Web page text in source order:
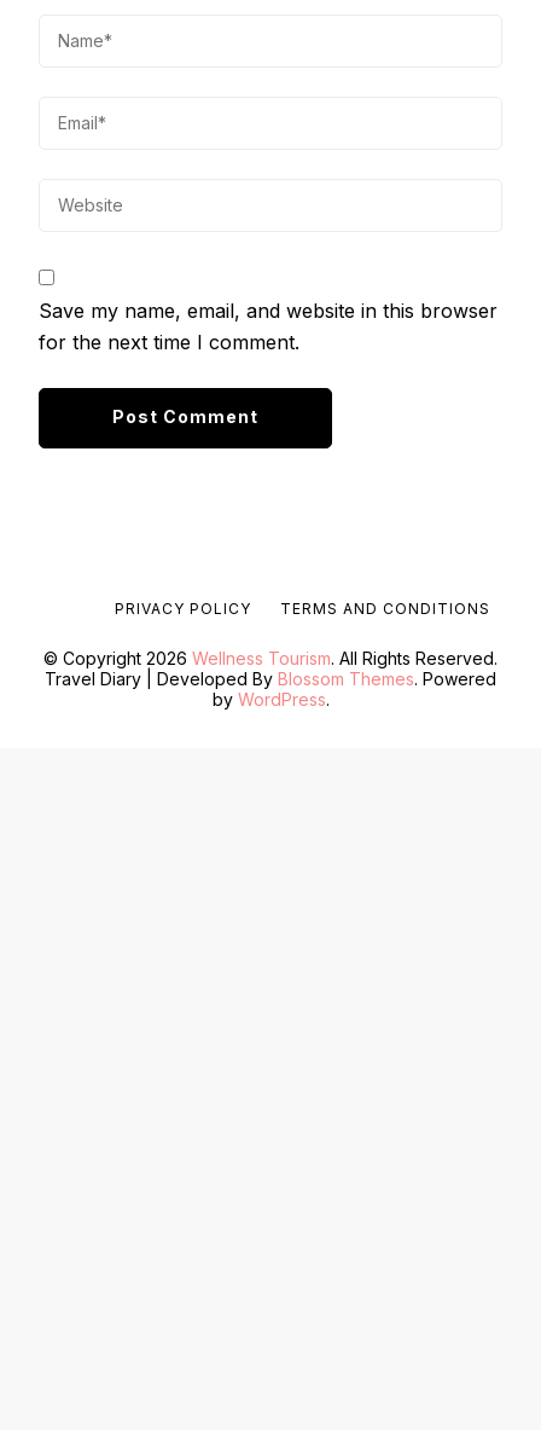
Save my name, email, and website in this browser
for the next time I comment.
© Copyright 2026 Wellness Tourism. All Rights Reserved.
Travel Diary | Developed By Blossom Themes. Powered
by WordPress.
PRIVACY POLICY TERMS AND CONDITIONS